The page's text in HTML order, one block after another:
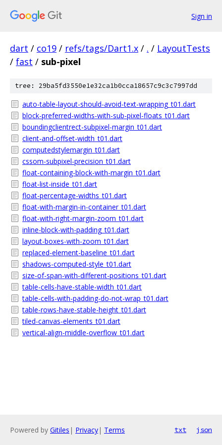
Sign in
dart / co19 / refs/tags/Dart1.x / . / LayoutTests
/ fast / sub-pixel
tree: 29ba5fd3550e1e32ca1b0cca18657c9c3c7997dd
auto-table-layout-should-avoid-text-wrapping_t01.dart
block-preferred-widths-with-sub-pixel-floats_t01.dart
boundingclientrect-subpixel-margin_t01.dart
client-and-offset-width_t01.dart
computedstylemargin_t01.dart
cssom-subpixel-precision_t01.dart
float-containing-block-with-margin_t01.dart
float-list-inside_t01.dart
float-percentage-widths_t01.dart
float-with-margin-in-container_t01.dart
float-with-right-margin-zoom_t01.dart
inline-block-with-padding_t01.dart
layout-boxes-with-zoom_t01.dart
replaced-element-baseline_t01.dart
shadows-computed-style_t01.dart
size-of-span-with-different-positions_t01.dart
table-cells-have-stable-width_t01.dart
table-cells-with-padding-do-not-wrap_t01.dart
table-rows-have-stable-height_t01.dart
tiled-canvas-elements_t01.dart
vertical-align-middle-overflow_t01.dart
Powered by Gitiles | Privacy| Terms txt json